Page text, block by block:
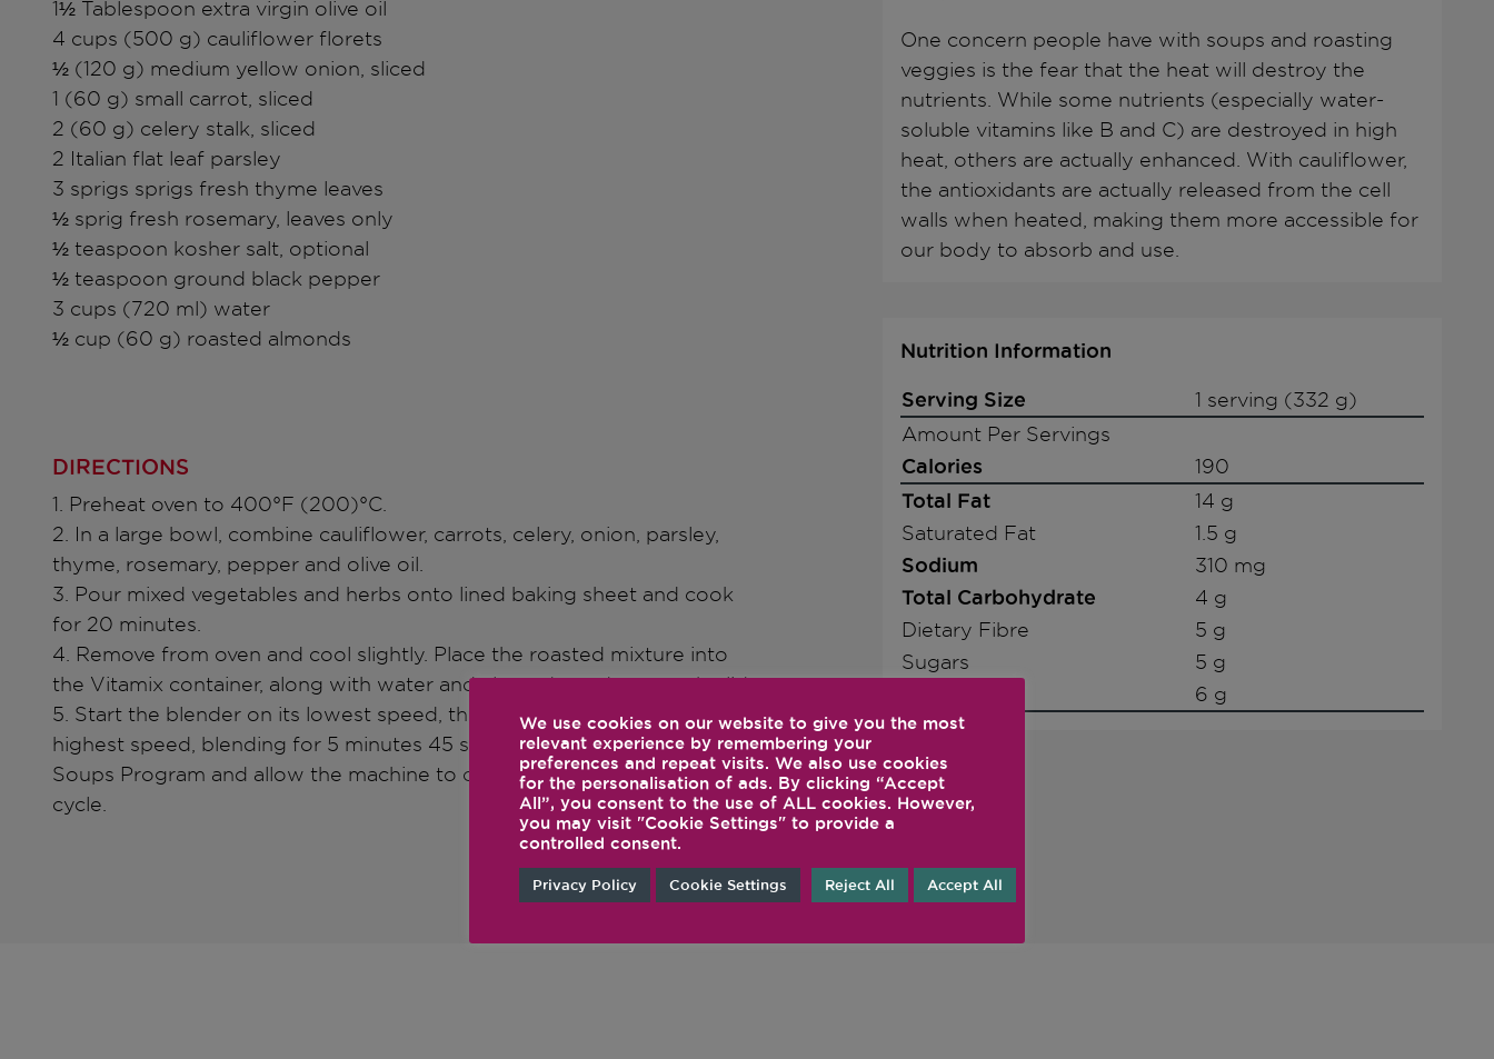
1½ Tablespoon extra virgin olive oil
4 cups (500 g) cauliflower florets
½ (120 g) medium yellow onion, sliced
1 (60 g) small carrot, sliced
2 (60 g) celery stalk, sliced
2 Italian flat leaf parsley
3 sprigs sprigs fresh thyme leaves
½ sprig fresh rosemary, leaves only
½ teaspoon kosher salt, optional
½ teaspoon ground black pepper
3 cups (720 ml) water
½ cup (60 g) roasted almonds
DIRECTIONS
1. Preheat oven to 400°F (200)°C.
2. In a large bowl, combine cauliflower, carrots, celery, onion, parsley,
thyme, rosemary, pepper and olive oil.
3. Pour mixed vegetables and herbs onto lined baking sheet and cook
for 20 minutes.
4. Remove from oven and cool slightly. Place the roasted mixture into
the Vitamix container, along with water and almonds, and secure the lid.
5. Start the blender on its lowest speed, then quickly increase to its
highest speed, blending for 5 minutes 45 seconds; or select the Hot
Soups Program and allow the machine to complete the programmed
cycle.
One concern people have with soups and roasting
veggies is the fear that the heat will destroy the
nutrients. While some nutrients (especially water-
soluble vitamins like B and C) are destroyed in high
heat, others are actually enhanced. With cauliflower,
the antioxidants are actually released from the cell
walls when heated, making them more accessible for
our body to absorb and use.
Nutrition Information
Serving Size
1 serving (332 g)
Amount Per Servings
Calories 190
Total Fat
14 g
Saturated Fat
1.5 g
Sodium 310 mg
Total Carbohydrate
4 g
Dietary Fibre
5 g
Sugars
5 g
6 g
We use cookies on our website to give you the most
relevant experience by remembering your
preferences and repeat visits. We also use cookies
for the personalisation of ads. By clicking “Accept
All”, you consent to the use of ALL cookies. However,
you may visit "Cookie Settings" to provide a
controlled consent.
Privacy Policy Cookie Settings Reject All Accept All